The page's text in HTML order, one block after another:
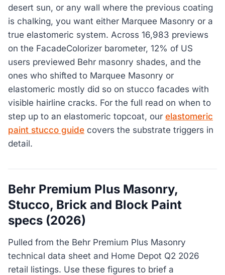
desert sun, or any wall where the previous coating
is chalking, you want either Marquee Masonry or a
true elastomeric system. Across 16,983 previews
on the FacadeColorizer barometer, 12% of US
users previewed Behr masonry shades, and the
ones who shifted to Marquee Masonry or
elastomeric mostly did so on stucco facades with
visible hairline cracks. For the full read on when to
step up to an elastomeric topcoat, our elastomeric
paint stucco guide covers the substrate triggers in
detail.
Behr Premium Plus Masonry,
Stucco, Brick and Block Paint
specs (2026)
Pulled from the Behr Premium Plus Masonry
technical data sheet and Home Depot Q2 2026
retail listings. Use these figures to brief a